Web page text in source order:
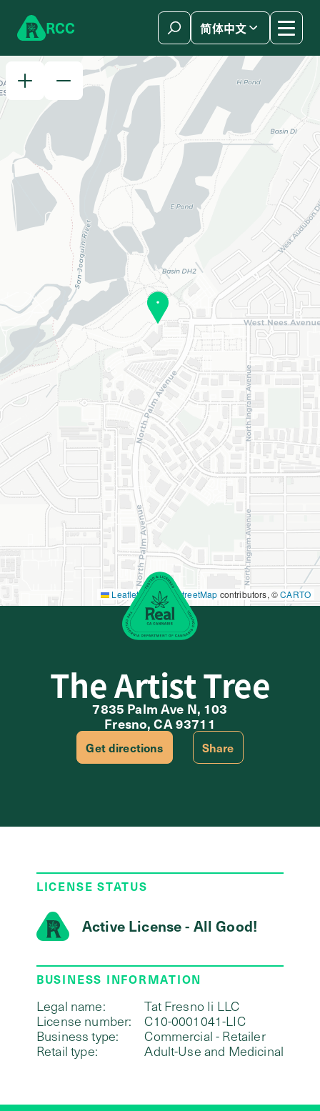
RCC 简体中文
Leaflet|©OpenStreetMap contributors, ©CARTO
The Artist Tree
7835 Palm Ave N, 103
Fresno, CA 93711
Get directions Share
LICENSE STATUS
Active License - All Good!
BUSINESS INFORMATION
Legal name:
Tat Fresno Ii LLC
License number:
C10-0001041-LIC
Business type:
Commercial - Retailer
Retail type:
Adult-Use and Medicinal